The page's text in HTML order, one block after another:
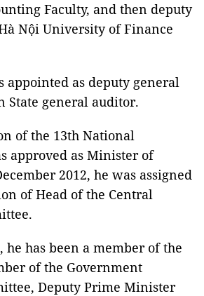
Faculty, and then deputy
Nội University of Finance
appointed as deputy general
State general auditor.
of the 13th National
approved as Minister of
2012, he was assigned
of Head of the Central
he has been a member of the
of the Government
Deputy Prime Minister